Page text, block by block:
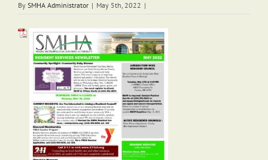
By SMHA Administrator | May 5th, 2022 |